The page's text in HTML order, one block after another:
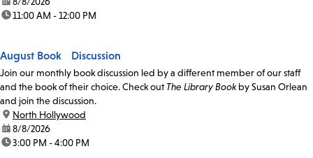
time:11:00 AM - 12:00 PM
August Book Discussion
Join our monthly book discussion led by a different member of our staff
and the book of their choice. Check out The Library Bookby Susan Orlean
and join the discussion.
location:
North Hollywood
date:8/8/2026
time:3:00 PM - 4:00 PM